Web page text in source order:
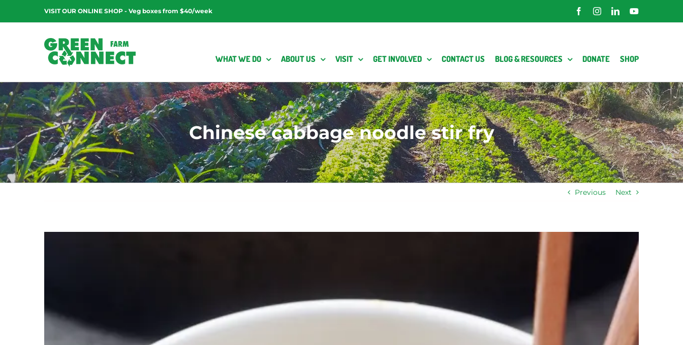
content
VISIT OUR ONLINE SHOP - Veg boxes from $40/week FacebookInstagramLinkedInYouTube
WHAT WE DO ABOUT US VISIT GET INVOLVED CONTACT US BLOG & RESOURCES DONATE SHOP
Chinese cabbage noodle stir fry
Previous Next